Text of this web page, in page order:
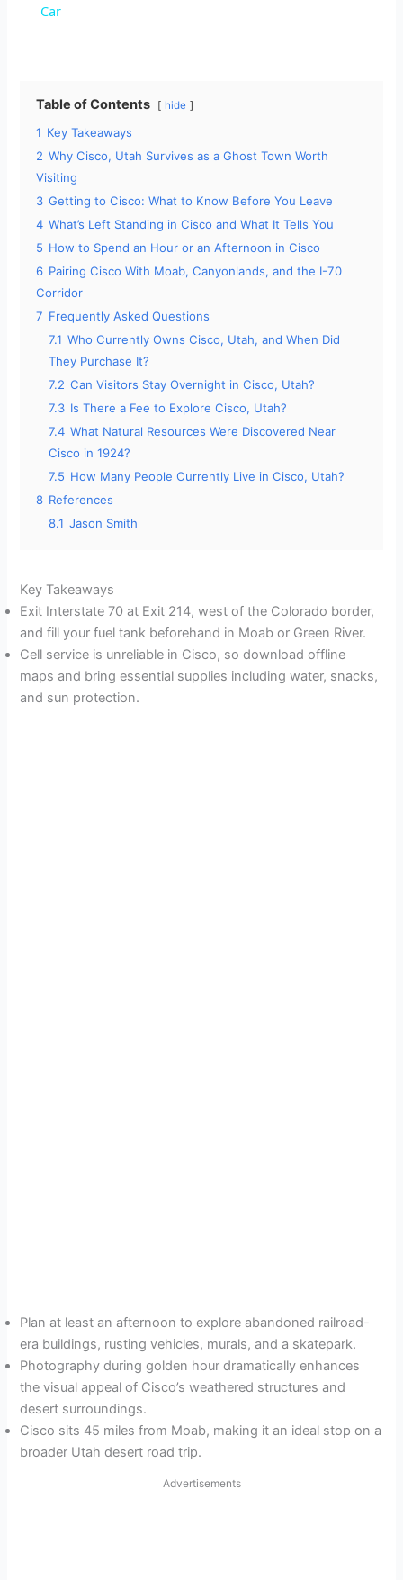
d
e
o
Car
Table of Contents hide
1 Key Takeaways
2 Why Cisco, Utah Survives as a Ghost Town Worth
Visiting
3 Getting to Cisco: What to Know Before You Leave
4 What’s Left Standing in Cisco and What It Tells You
5 How to Spend an Hour or an Afternoon in Cisco
6 Pairing Cisco With Moab, Canyonlands, and the I-70
Corridor
7 Frequently Asked Questions
7.1 Who Currently Owns Cisco, Utah, and When Did
They Purchase It?
7.2 Can Visitors Stay Overnight in Cisco, Utah?
7.3 Is There a Fee to Explore Cisco, Utah?
7.4 What Natural Resources Were Discovered Near
Cisco in 1924?
7.5 How Many People Currently Live in Cisco, Utah?
8 References
8.1 Jason Smith
Key Takeaways
Exit Interstate 70 at Exit 214, west of the Colorado border,
and fill your fuel tank beforehand in Moab or Green River.
Cell service is unreliable in Cisco, so download offline
maps and bring essential supplies including water, snacks,
and sun protection.
Plan at least an afternoon to explore abandoned railroad-
era buildings, rusting vehicles, murals, and a skatepark.
Photography during golden hour dramatically enhances
the visual appeal of Cisco’s weathered structures and
desert surroundings.
Cisco sits 45 miles from Moab, making it an ideal stop on a
broader Utah desert road trip.
Advertisements